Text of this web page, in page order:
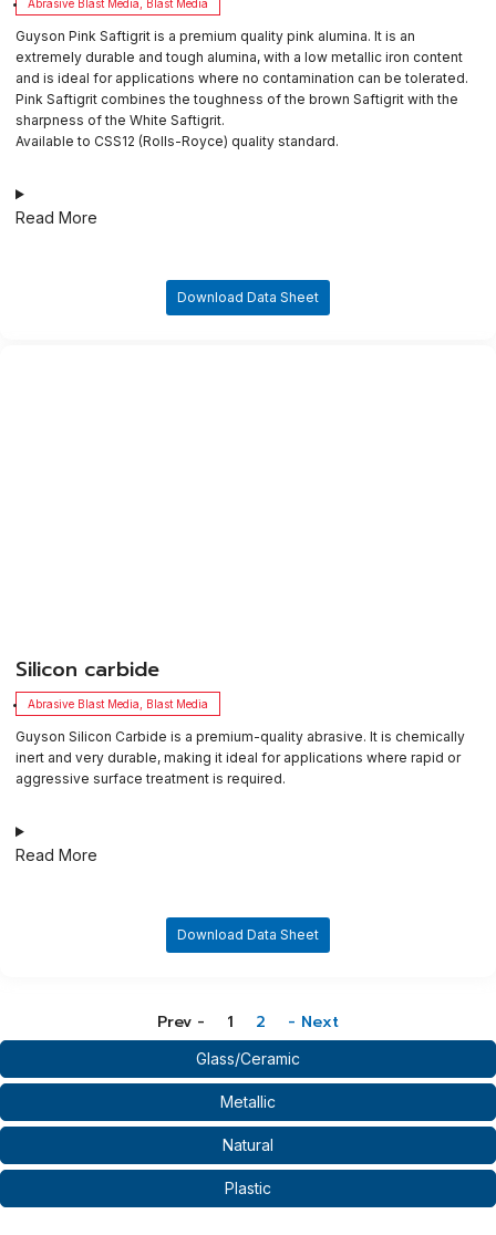
Glass/Ceramic
Metallic
Natural
Plastic
Abrasive Blast Media Blast Media
Guyson Pink Saftigrit is a premium quality pink alumina. It is an
extremely durable and tough alumina, with a low metallic iron content
and is ideal for applications where no contamination can be tolerated.
Pink Saftigrit combines the toughness of the brown Saftigrit with the
sharpness of the White Saftigrit.
Available to CSS12 (Rolls-Royce) quality standard.
Read More
Download Data Sheet
Abrasive Blast Media Blast Media
​Silicon carbide
Guyson Silicon Carbide is a premium-quality abrasive. It is chemically
inert and very durable, making it ideal for applications where rapid or
aggressive surface treatment is required.
Read More
Download Data Sheet
Prev - 1 2 - Next